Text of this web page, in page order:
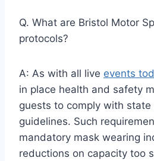
Q. What are Bristol Motor
protocols?
A: As with all live events
in place health and safety
guests to comply with
guidelines. Such
mandatory mask wearing
reductions on capacity too